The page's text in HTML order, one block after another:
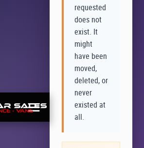
requested
does not
exist. It
might
have been
moved,
deleted, or
never
existed at
all.